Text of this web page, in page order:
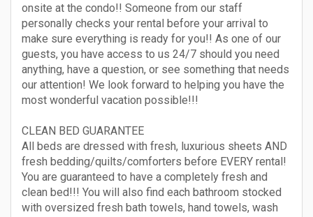
onsite at the condo!! Someone from our staff
personally checks your rental before your arrival to
make sure everything is ready for you!! As one of our
guests, you have access to us 24/7 should you need
anything, have a question, or see something that needs
our attention! We look forward to helping you have the
most wonderful vacation possible!!!
CLEAN BED GUARANTEE
All beds are dressed with fresh, luxurious sheets AND
fresh bedding/quilts/comforters before EVERY rental!
You are guaranteed to have a completely fresh and
clean bed!!! You will also find each bathroom stocked
with oversized fresh bath towels, hand towels, wash